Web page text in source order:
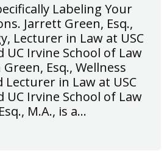
Labeling Your
Jarrett Green, Esq.,
Lecturer in Law at USC
UC Irvine School of Law
Green, Esq., Wellness
Lecturer in Law at USC
UC Irvine School of Law
M.A., is a…